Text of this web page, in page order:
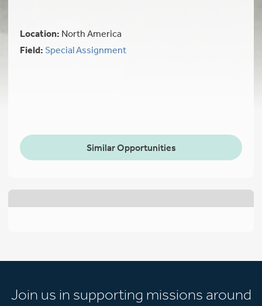
Location: North America
Field: Special Assignment
Similar Opportunities
Join us in supporting missions around